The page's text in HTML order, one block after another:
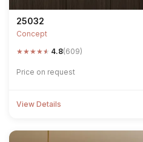
25032
Concept
★★★★★ 4.8(609)
Price on request
View Details